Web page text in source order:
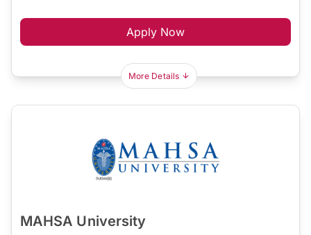
Apply Now
More Details
MAHSA University